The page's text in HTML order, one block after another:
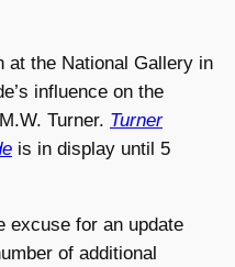
at the National Gallery in
influence on the
Turner. Turner
is in display until 5
excuse for an update
of additional